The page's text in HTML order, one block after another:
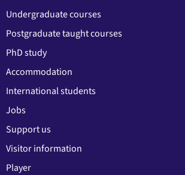
Undergraduate courses
Postgraduate taught courses
PhD study
Accommodation
International students
Jobs
Support us
Visitor information
Player